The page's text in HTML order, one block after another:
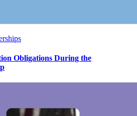
Obligations During the